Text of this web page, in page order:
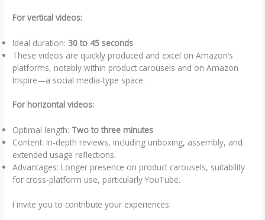
For vertical videos:
Ideal duration: 30 to 45 seconds
These videos are quickly produced and excel on Amazon’s
platforms, notably within product carousels and on Amazon
Inspire—a social media-type space.
For horizontal videos:
Optimal length: Two to three minutes
Content: In-depth reviews, including unboxing, assembly, and
extended usage reflections.
Advantages: Longer presence on product carousels, suitability
for cross-platform use, particularly YouTube.
I invite you to contribute your experiences: